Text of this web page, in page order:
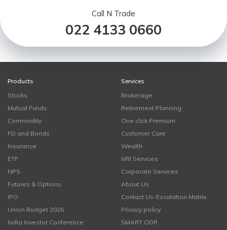
Call N Trade
022 4133 0660
Products
Stocks
Mutual Funds
Commodity
FD and Bonds
Insurance
ETF
NPS
Futures & Options
IPO
Union Budget 2026
India Investor Conference
Services
Brokerage
Retirement Planning
One click Premium
Customer Care
Wealth
NRI Services
Corporate Services
About Us
Contact Us-Escalation Matrix
Privacy policy
SMART ODR